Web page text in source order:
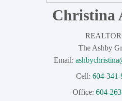
Christina
The Ashby
Email:
Cell: 604-
Office: 604-